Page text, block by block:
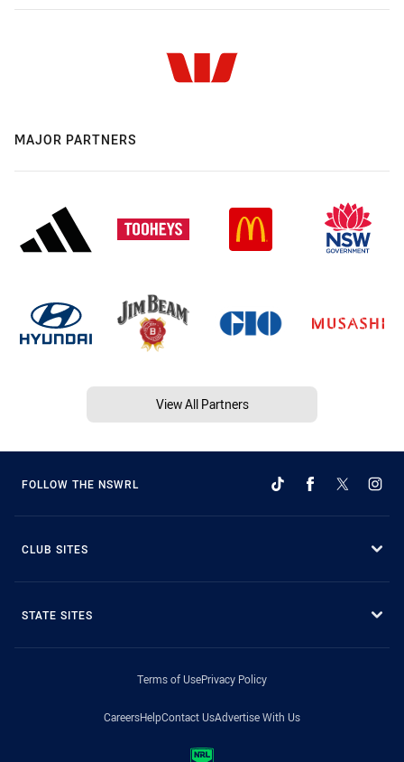
MAJOR PARTNERS
View All Partners
FOLLOW THE NSWRL
CLUB SITES
STATE SITES
Terms of UsePrivacy Policy
CareersHelpContact UsAdvertise With Us